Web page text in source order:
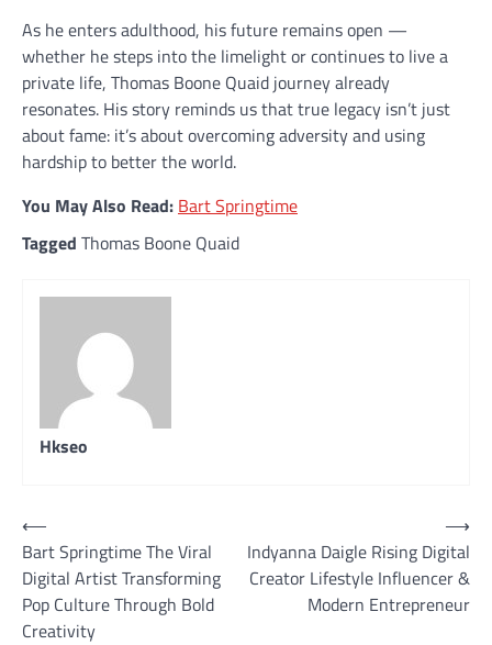
As he enters adulthood, his future remains open —
whether he steps into the limelight or continues to live a
private life, Thomas Boone Quaid journey already
resonates. His story reminds us that true legacy isn’t just
about fame: it’s about overcoming adversity and using
hardship to better the world.
You May Also Read: Bart Springtime
Tagged Thomas Boone Quaid
Hkseo
Post
navigation
⟵
Bart Springtime The Viral
Digital Artist Transforming
Pop Culture Through Bold
Creativity
Indyanna Daigle Rising Digital
Creator Lifestyle Influencer &
Modern Entrepreneur
⟶